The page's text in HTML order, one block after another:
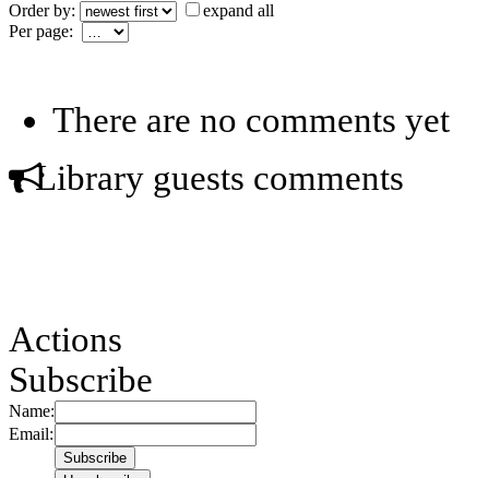
Order by:
expand all
Per page:
There are no comments yet
Library guests comments
Actions
Subscribe
Name:
Email: